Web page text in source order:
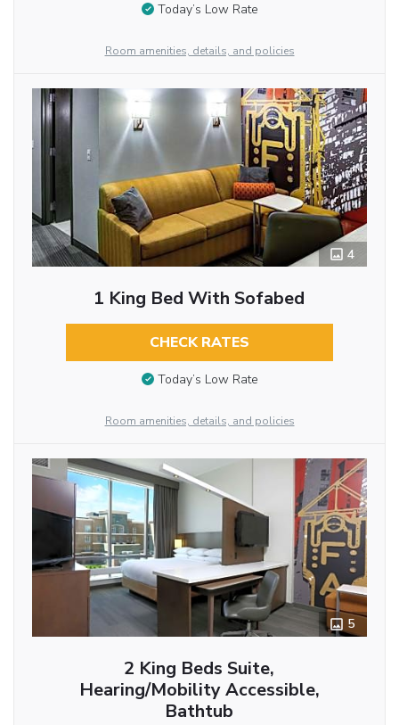
Today’s Low Rate
Room amenities, details, and policies
4
1 King Bed With Sofabed
CHECK RATES
Today’s Low Rate
Room amenities, details, and policies
5
2 King Beds Suite,
Hearing/Mobility Accessible,
Bathtub